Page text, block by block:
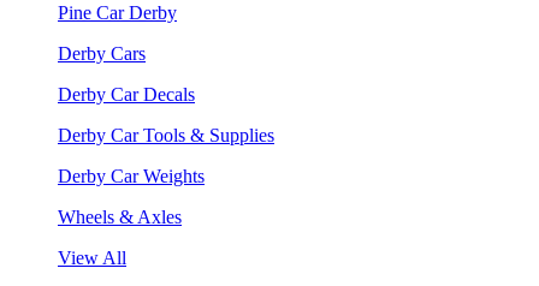
Pine Car Derby
Derby Cars
Derby Car Decals
Derby Car Tools & Supplies
Derby Car Weights
Wheels & Axles
View All